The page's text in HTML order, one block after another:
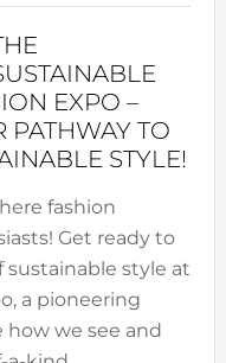
EXPO –
PATHWAY TO
STYLE!
fashion
Get ready to
style at
a pioneering
we see and